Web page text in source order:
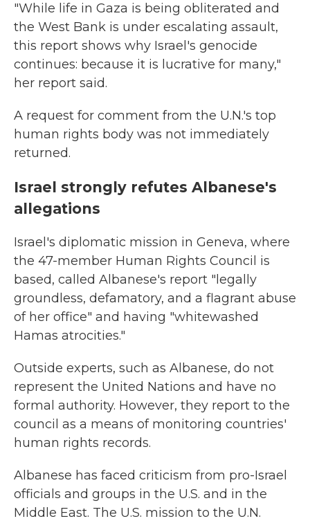
"While life in Gaza is being obliterated and
the West Bank is under escalating assault,
this report shows why Israel's genocide
continues: because it is lucrative for many,"
her report said.
A request for comment from the U.N.'s top
human rights body was not immediately
returned.
Israel strongly refutes Albanese's
allegations
Israel's diplomatic mission in Geneva, where
the 47-member Human Rights Council is
based, called Albanese's report "legally
groundless, defamatory, and a flagrant abuse
of her office" and having "whitewashed
Hamas atrocities."
Outside experts, such as Albanese, do not
represent the United Nations and have no
formal authority. However, they report to the
council as a means of monitoring countries'
human rights records.
Albanese has faced criticism from pro-Israel
officials and groups in the U.S. and in the
Middle East. The U.S. mission to the U.N.